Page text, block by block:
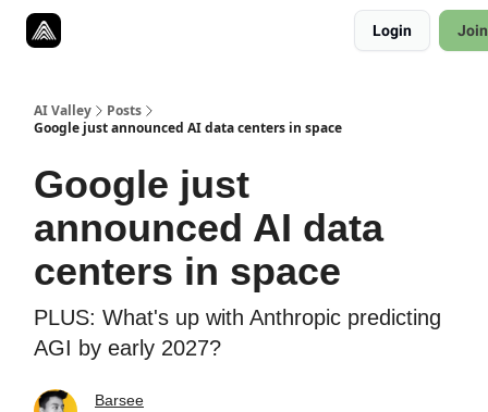
Login
AI Valley
Posts
Google just announced AI data centers in space
Google just
announced AI data
centers in space
PLUS: What's up with Anthropic predicting
AGI by early 2027?
Barsee